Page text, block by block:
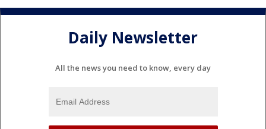
Daily Newsletter
All the news you need to know, every day